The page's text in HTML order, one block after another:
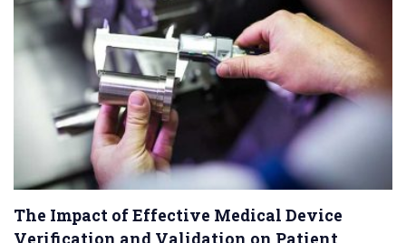
The Impact of Effective Medical Device
Verification and Validation on Patient